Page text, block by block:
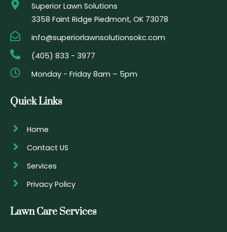
Superior Lawn Solutions
3358 Faint Ridge Piedmont, OK 73078
info@superiorlawnsolutionsokc.com
(405) 833 - 3977
Monday - Friday 8am – 5pm
Quick Links
Home
Contact US
Services
Privacy Policy
Lawn Care Services